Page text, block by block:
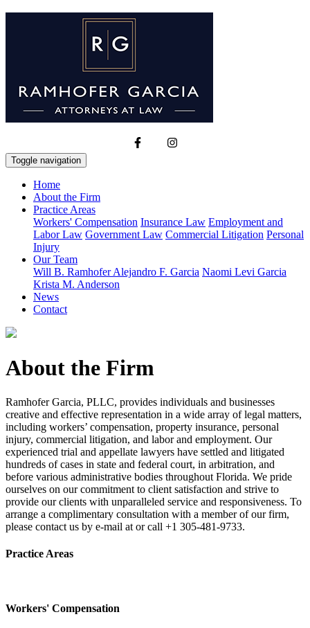
Toggle navigation
Home
About the Firm
Practice Areas
Workers' Compensation Insurance Law Employment and
Labor Law Government Law Commercial Litigation Personal
Injury
Our Team
Will B. RamhoferAlejandro F. Garcia Naomi Levi Garcia
Krista M. Anderson
News
Contact
About the Firm
Ramhofer Garcia, PLLC, provides individuals and businesses
creative and effective representation in a wide array of legal matters,
including workers’ compensation, property insurance, personal
injury, commercial litigation, and labor and employment. Our
experienced trial and appellate lawyers have settled and litigated
hundreds of cases in state and federal court, in arbitration, and
before various administrative bodies throughout Florida. We pride
ourselves on our commitment to client satisfaction and strive to
provide our clients with unparalleled service and responsiveness. To
arrange a complimentary consultation with a member of our firm,
please contact us by e-mail at or call +1 305-481-9733.
Practice Areas
Workers' Compensation